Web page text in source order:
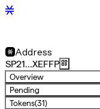
Address
SP21…XEFFP
Overview
Pending
Tokens(31)